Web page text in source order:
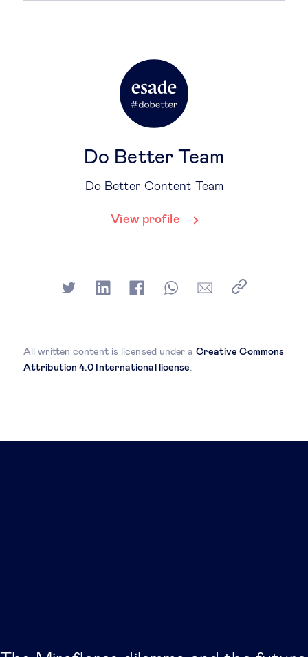
Do Better Team
Do Better Content Team
View profile
All written content is licensed under a Creative Commons
Attribution 4.0 International license.